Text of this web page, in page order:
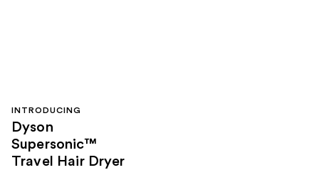
INTRODUCING
Dyson
Supersonic™
Travel Hair Dryer